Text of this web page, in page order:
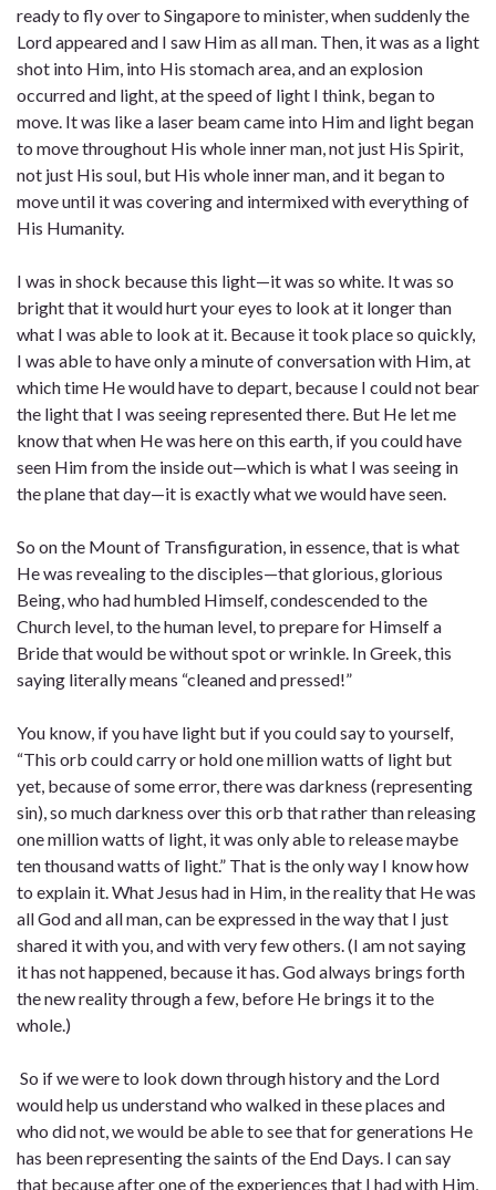
ready to fly over to Singapore to minister, when suddenly the
Lord appeared and I saw Him as all man. Then, it was as a light
shot into Him, into His stomach area, and an explosion
occurred and light, at the speed of light I think, began to
move. It was like a laser beam came into Him and light began
to move throughout His whole inner man, not just His Spirit,
not just His soul, but His whole inner man, and it began to
move until it was covering and intermixed with everything of
His Humanity.
I was in shock because this light—it was so white. It was so
bright that it would hurt your eyes to look at it longer than
what I was able to look at it. Because it took place so quickly,
I was able to have only a minute of conversation with Him, at
which time He would have to depart, because I could not bear
the light that I was seeing represented there. But He let me
know that when He was here on this earth, if you could have
seen Him from the inside out—which is what I was seeing in
the plane that day—it is exactly what we would have seen.
So on the Mount of Transfiguration, in essence, that is what
He was revealing to the disciples—that glorious, glorious
Being, who had humbled Himself, condescended to the
Church level, to the human level, to prepare for Himself a
Bride that would be without spot or wrinkle. In Greek, this
saying literally means “cleaned and pressed!”
You know, if you have light but if you could say to yourself,
“This orb could carry or hold one million watts of light but
yet, because of some error, there was darkness (representing
sin), so much darkness over this orb that rather than releasing
one million watts of light, it was only able to release maybe
ten thousand watts of light.” That is the only way I know how
to explain it. What Jesus had in Him, in the reality that He was
all God and all man, can be expressed in the way that I just
shared it with you, and with very few others. (I am not saying
it has not happened, because it has. God always brings forth
the new reality through a few, before He brings it to the
whole.)
So if we were to look down through history and the Lord
would help us understand who walked in these places and
who did not, we would be able to see that for generations He
has been representing the saints of the End Days. I can say
that because after one of the experiences that I had with Him,